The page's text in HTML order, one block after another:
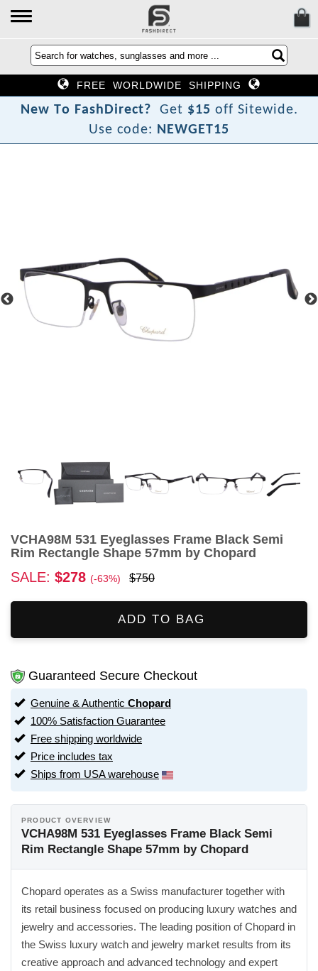
FREE WORLDWIDE SHIPPING
New To FashDirect? Get $15 off Sitewide.
Use code: NEWGET15
VCHA98M 531 Eyeglasses Frame Black Semi
Rim Rectangle Shape 57mm by Chopard
SALE: $278 (-63%) $750
ADD TO BAG
Guaranteed Secure Checkout
Genuine & Authentic Chopard
100% Satisfaction Guarantee
Free shipping worldwide
Price includes tax
Ships from USA warehouse
PRODUCT OVERVIEW
VCHA98M 531 Eyeglasses Frame Black Semi
Rim Rectangle Shape 57mm by Chopard
Chopard operates as a Swiss manufacturer together with
its retail business focused on producing luxury watches and
jewelry and accessories. The leading position of Chopard in
the Swiss luxury watch and jewelry market results from its
creative approach and advanced technology and expert